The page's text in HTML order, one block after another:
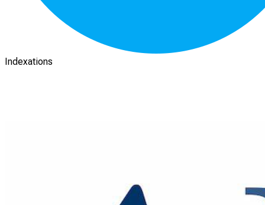
Indexations